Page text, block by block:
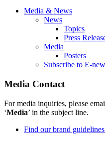
Media & News
News
Topics
Press
Media
Posters
Subscribe to E-
Media Contact
For media inquiries, please
‘Media’ in the subject line.
Find our brand